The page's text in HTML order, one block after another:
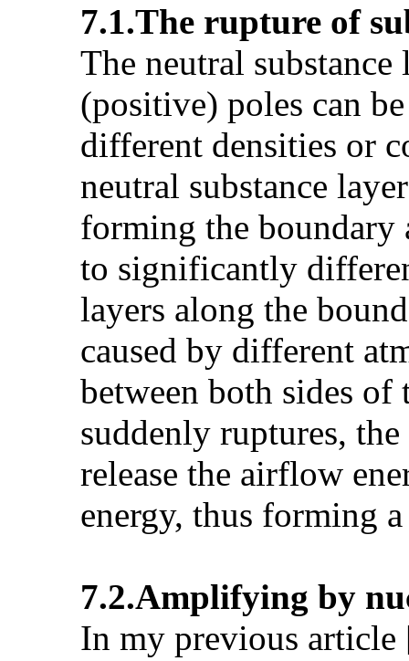
7.1.The rupture of
The neutral
(positive) poles can
different densities or
neutral substance
forming the boundary
to significantly
layers along the
caused by different
between both sides
suddenly ruptures,
release the airflow
energy, thus forming
7.2.Amplifying by
In my previous article